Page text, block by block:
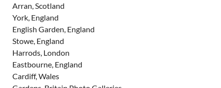
Arran, Scotland
York, England
English Garden, England
Stowe, England
Harrods, London
Eastbourne, England
Cardiff, Wales